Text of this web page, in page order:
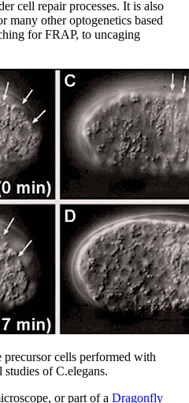
cell repair processes. It is also
many other optogenetics based
for FRAP, to uncaging
cells performed with
of C.elegans.
or part of a Dragonfly